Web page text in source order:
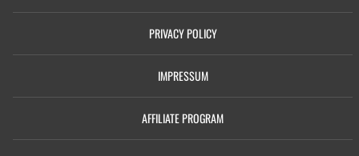
PRIVACY POLICY
IMPRESSUM
AFFILIATE PROGRAM